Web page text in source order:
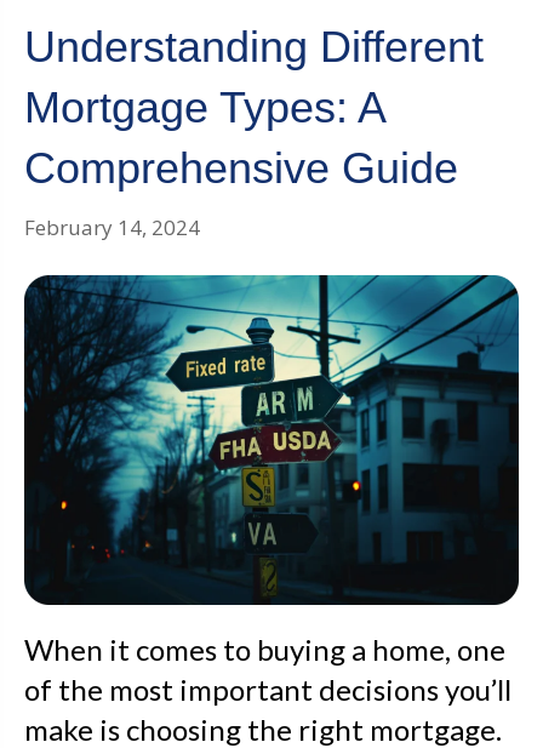
Understanding Different
Mortgage Types: A
Comprehensive Guide
February 14, 2024
When it comes to buying a home, one
of the most important decisions you’ll
make is choosing the right mortgage.